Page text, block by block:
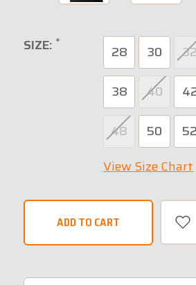
SIZE: *
28 30 32
38 40
48 50 52
View Size Chart